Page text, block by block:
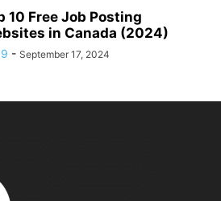
10 Free Job Posting
in Canada (2024)
- September 17, 2024